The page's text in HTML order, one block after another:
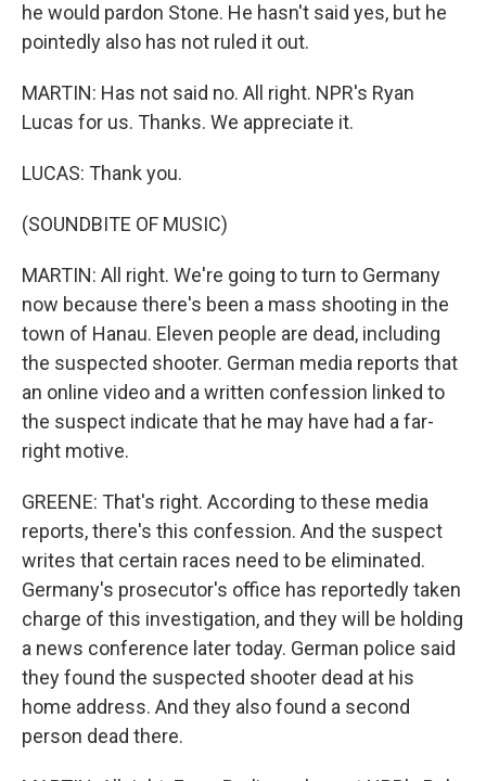
he would pardon Stone. He hasn't said yes, but he
pointedly also has not ruled it out.
MARTIN: Has not said no. All right. NPR's Ryan
Lucas for us. Thanks. We appreciate it.
LUCAS: Thank you.
(SOUNDBITE OF MUSIC)
MARTIN: All right. We're going to turn to Germany
now because there's been a mass shooting in the
town of Hanau. Eleven people are dead, including
the suspected shooter. German media reports that
an online video and a written confession linked to
the suspect indicate that he may have had a far-
right motive.
GREENE: That's right. According to these media
reports, there's this confession. And the suspect
writes that certain races need to be eliminated.
Germany's prosecutor's office has reportedly taken
charge of this investigation, and they will be holding
a news conference later today. German police said
they found the suspected shooter dead at his
home address. And they also found a second
person dead there.